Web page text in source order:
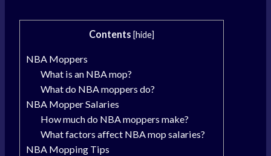
Contents [hide]
NBA Moppers
What is an NBA mop?
What do NBA moppers do?
NBA Mopper Salaries
How much do NBA moppers make?
What factors affect NBA mop salaries?
NBA Mopping Tips